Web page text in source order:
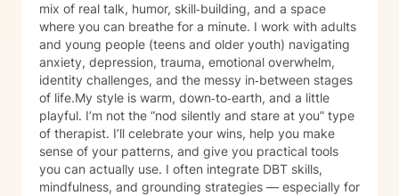
mix of real talk, humor, skill‑building, and a space
where you can breathe for a minute. I work with adults
and young people (teens and older youth) navigating
anxiety, depression, trauma, emotional overwhelm,
identity challenges, and the messy in‑between stages
of life.My style is warm, down‑to‑earth, and a little
playful. I’m not the “nod silently and stare at you” type
of therapist. I’ll celebrate your wins, help you make
sense of your patterns, and give you practical tools
you can actually use. I often integrate DBT skills,
mindfulness, and grounding strategies — especially for